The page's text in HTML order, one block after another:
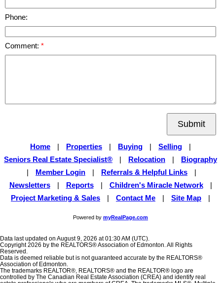
Phone:
Comment:
Submit
Home Properties Buying Selling
Seniors Real Estate Specialist®
Relocation
Biography
Member Login Referrals & Helpful Links
Newsletters
Reports Children's Miracle Network
Project Marketing & Sales
Contact Me Site Map
Powered by myRealPage.com
Data last updated on August 9, 2026 at 01:30 AM (UTC).
Copyright 2026 by the REALTORS® Association of Edmonton. All Rights
Reserved.
Data is deemed reliable but is not guaranteed accurate by the REALTORS®
Association of Edmonton.
The trademarks REALTOR®, REALTORS® and the REALTOR® logo are
controlled by The Canadian Real Estate Association (CREA) and identify real